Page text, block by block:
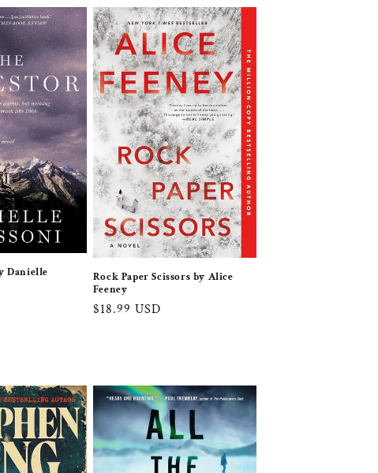
Danielle
Rock Paper Scissors by Alice
Feeney
Regular
$18.99 USD